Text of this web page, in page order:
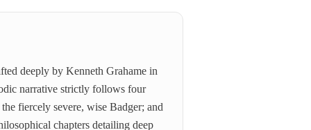
deeply by Kenneth Grahame in
narrative strictly follows four
fiercely severe, wise Badger; and
chapters detailing deep